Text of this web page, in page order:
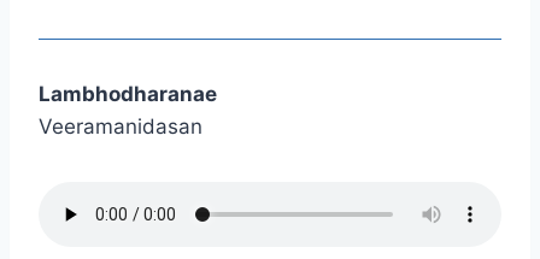
Lambhodharanae
Veeramanidasan